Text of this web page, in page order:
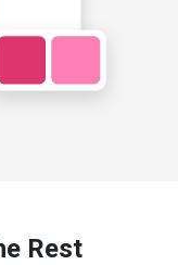
Rest